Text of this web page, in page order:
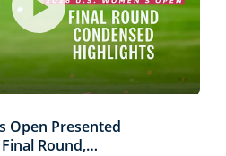
Open Presented
Round,